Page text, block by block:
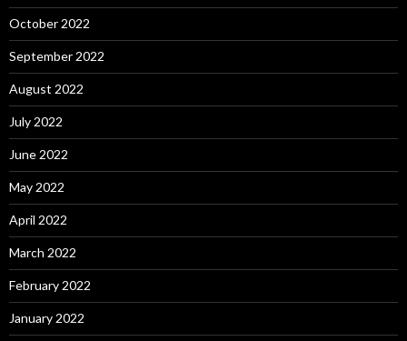
October 2022
September 2022
August 2022
July 2022
June 2022
May 2022
April 2022
March 2022
February 2022
January 2022